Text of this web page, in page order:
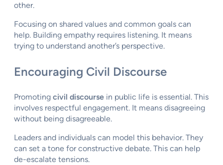
other.
Focusing on shared values and common goals can
help. Building empathy requires listening. It means
trying to understand another’s perspective.
Encouraging Civil Discourse
Promoting civil discourse in public life is essential. This
involves respectful engagement. It means disagreeing
without being disagreeable.
Leaders and individuals can model this behavior. They
can set a tone for constructive debate. This can help
de-escalate tensions.